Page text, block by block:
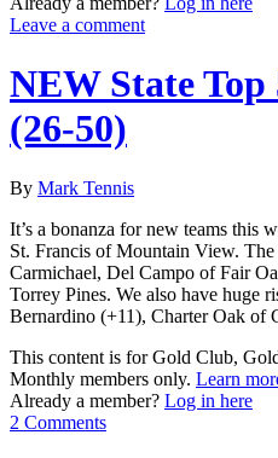
Leave a comment
NEW State
(26-50)
By Mark Tennis
It’s a bonanza for new teams this
St. Francis of Mountain View.
Carmichael, Del Campo of Fair
Torrey Pines. We also have huge
Bernardino (+11), Charter Oak of
This content is for Gold Club,
Monthly members only. Learn
Already a member? Log in here
2 Comments